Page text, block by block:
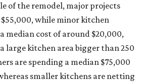
of the remodel, major projects
while minor kitchen
median cost of around $20,000,
large kitchen area bigger than 250
are spending a median $75,000
smaller kitchens are netting